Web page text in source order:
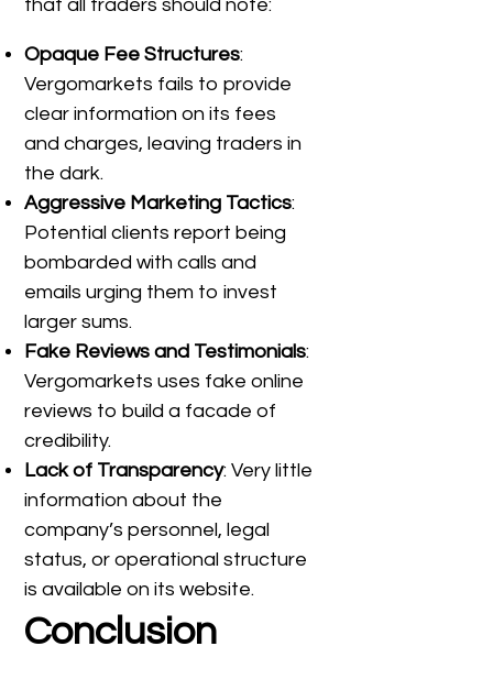
that all traders should note:
Opaque Fee Structures:
Vergomarkets fails to provide
clear information on its fees
and charges, leaving traders in
the dark.
Aggressive Marketing Tactics:
Potential clients report being
bombarded with calls and
emails urging them to invest
larger sums.
Fake Reviews and Testimonials:
Vergomarkets uses fake online
reviews to build a facade of
credibility.
Lack of Transparency: Very little
information about the
company’s personnel, legal
status, or operational structure
is available on its website.
Conclusion